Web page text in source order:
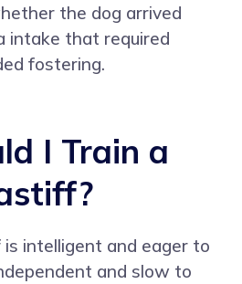
the dog arrived
intake that required
fostering.
I Train a
intelligent and eager to
and slow to